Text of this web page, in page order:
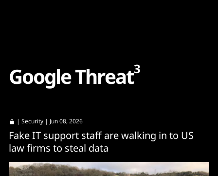
GoogleThreat3
| Security | Jun 08, 2026
Fake IT support staff are walking in to US
law firms to steal data